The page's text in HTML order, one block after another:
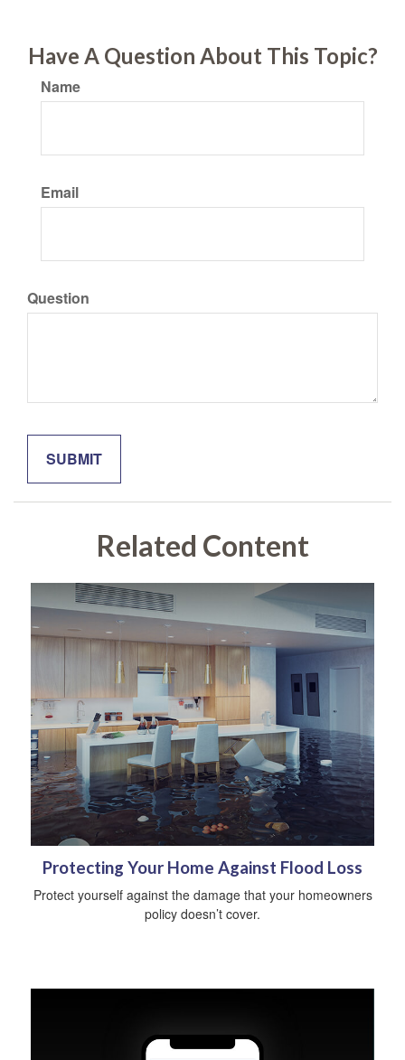
Have A Question About This Topic?
Name
Email
Question
Related Content
Protecting Your Home Against Flood Loss
Protect yourself against the damage that your homeowners
policy doesn’t cover.